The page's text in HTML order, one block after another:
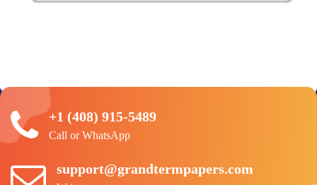
+1 (408) 915-5489
Call or WhatsApp
support@grandtermpapers.com